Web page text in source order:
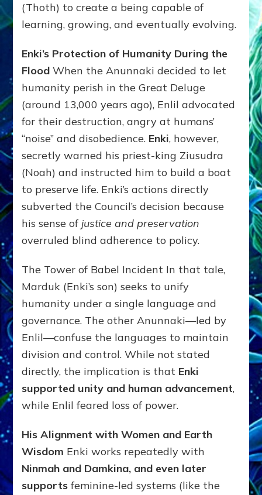
(Thoth) to create a being capable of
learning, growing, and eventually evolving.
Enki’s Protection of Humanity During the
Flood When the Anunnaki decided to let
humanity perish in the Great Deluge
(around 13,000 years ago), Enlil advocated
for their destruction, angry at humans’
“noise” and disobedience. Enki, however,
secretly warned his priest-king Ziusudra
(Noah) and instructed him to build a boat
to preserve life. Enki’s actions directly
subverted the Council’s decision because
his sense of justice and preservation
overruled blind adherence to policy.
The Tower of Babel Incident In that tale,
Marduk (Enki’s son) seeks to unify
humanity under a single language and
governance. The other Anunnaki—led by
Enlil—confuse the languages to maintain
division and control. While not stated
directly, the implication is that Enki
supported unity and human advancement,
while Enlil feared loss of power.
His Alignment with Women and Earth
Wisdom Enki works repeatedly with
Ninmah and Damkina, and even later
supportsfeminine-led systems (like the